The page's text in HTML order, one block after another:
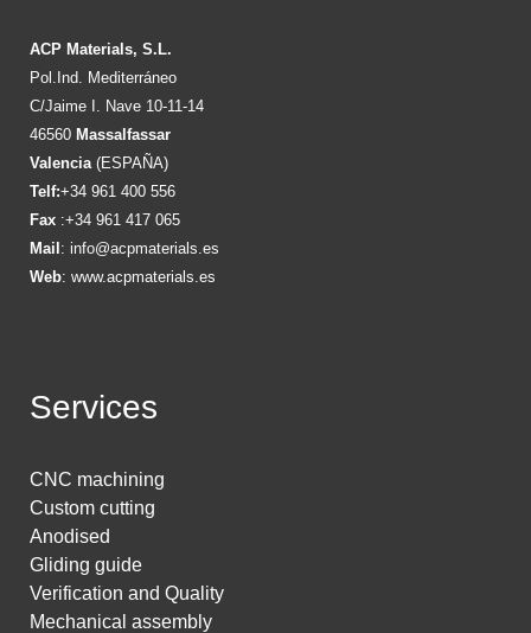
ACP Materials, S.L.
Pol.Ind. Mediterráneo
C/Jaime I. Nave 10-11-14
46560 Massalfassar
Valencia (ESPAÑA)
Telf:+34 961 400 556
Fax :+34 961 417 065
Mail: info@acpmaterials.es
Web: www.acpmaterials.es
Services
CNC machining
Custom cutting
Anodised
Gliding guide
Verification and Quality
Mechanical assembly